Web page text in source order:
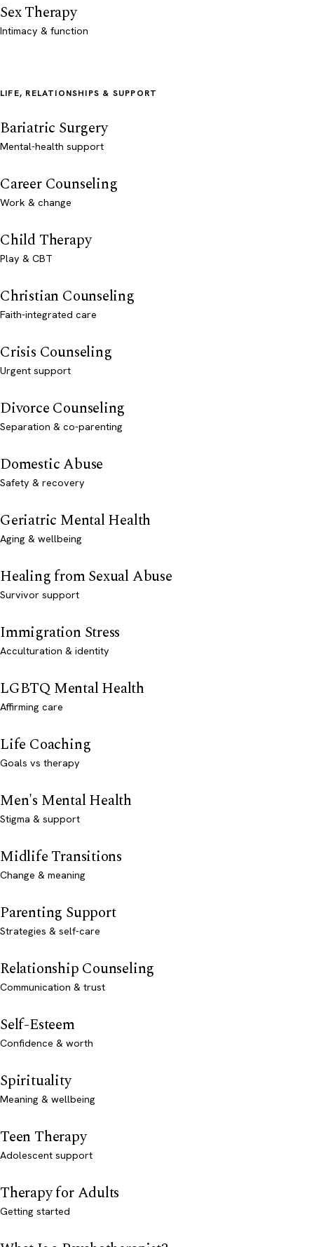
Sex Therapy
Intimacy & function
LIFE, RELATIONSHIPS & SUPPORT
Bariatric Surgery
Mental-health support
Career Counseling
Work & change
Child Therapy
Play & CBT
Christian Counseling
Faith-integrated care
Crisis Counseling
Urgent support
Divorce Counseling
Separation & co-parenting
Domestic Abuse
Safety & recovery
Geriatric Mental Health
Aging & wellbeing
Healing from Sexual Abuse
Survivor support
Immigration Stress
Acculturation & identity
LGBTQ Mental Health
Affirming care
Life Coaching
Goals vs therapy
Men's Mental Health
Stigma & support
Midlife Transitions
Change & meaning
Parenting Support
Strategies & self-care
Relationship Counseling
Communication & trust
Self-Esteem
Confidence & worth
Spirituality
Meaning & wellbeing
Teen Therapy
Adolescent support
Therapy for Adults
Getting started